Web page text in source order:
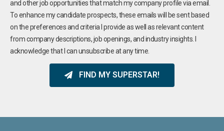
and other job opportunities that match my company profile via email.
To enhance my candidate prospects, these emails will be sent based
on the preferences and criteria I provide as well as relevant content
from company descriptions, job openings, and industry insights. I
acknowledge that I can unsubscribe at any time.
FIND MY SUPERSTAR!